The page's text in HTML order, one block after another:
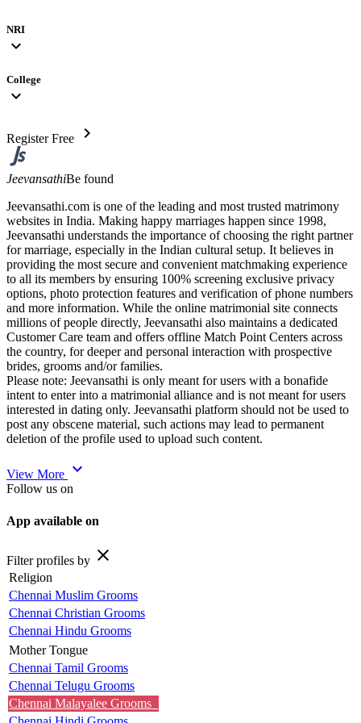
NRI
expand_more
College
expand_more
Register Free chevron_right
JeevansathiBe found
Jeevansathi.com is one of the leading and most trusted matrimony
websites in India. Making happy marriages happen since 1998,
Jeevansathi understands the importance of choosing the right partner
for marriage, especially in the Indian cultural setup. It believes in
providing the most secure and convenient matchmaking experience
to all its members by ensuring 100% screening exclusive privacy
options, photo protection features and verification of phone numbers
and more information. While the online matrimonial site connects
millions of people directly, Jeevansathi also maintains a dedicated
Customer Care team and offers offline Match Point Centers across
the country, for deeper and personal interaction with prospective
brides, grooms and/or families.
Please note: Jeevansathi is only meant for users with a bonafide
intent to enter into a matrimonial alliance and is not meant for users
interested in dating only. Jeevansathi platform should not be used to
post any obscene material, such actions may lead to permanent
deletion of the profile used to upload such content.
View More expand_more
Follow us on
App available on
Filter profiles by close
Religion
Chennai Muslim Grooms
Chennai Christian Grooms
Chennai Hindu Grooms
Mother Tongue
Chennai Tamil Grooms
Chennai Telugu Grooms
Chennai Malayalee Grooms